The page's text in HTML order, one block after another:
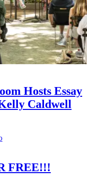
Hosts Essay
Caldwell
FREE!!!